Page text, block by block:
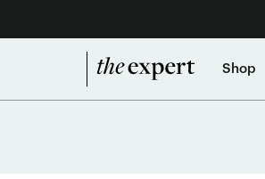
Shop